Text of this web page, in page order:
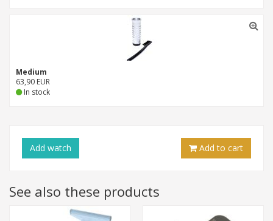
Medium
63,90 EUR
In stock
Add to cart
Add watch
See also these products